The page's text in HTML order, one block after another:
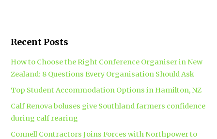
Recent Posts
How to Choose the Right Conference Organiser in New
Zealand: 8 Questions Every Organisation Should Ask
Top Student Accommodation Options in Hamilton, NZ
Calf Renova boluses give Southland farmers confidence
during calf rearing
Connell Contractors Joins Forces with Northpower to